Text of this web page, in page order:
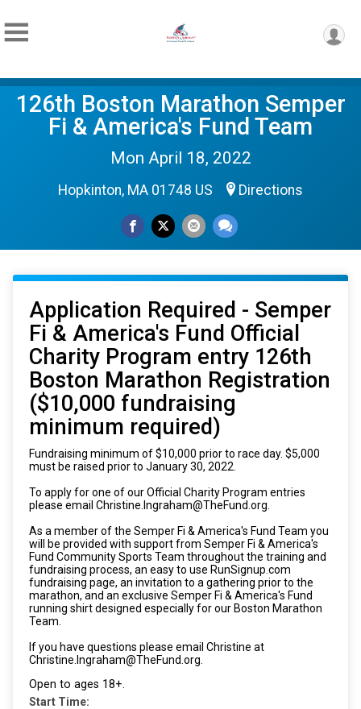
126th Boston Marathon Semper
Fi & America's Fund Team
Mon April 18, 2022
Hopkinton, MA 01748 US Directions
Application Required - Semper
Fi & America's Fund Official
Charity Program entry 126th
Boston Marathon Registration
($10,000 fundraising
minimum required)
Fundraising minimum of $10,000 prior to race day. $5,000
must be raised prior to January 30, 2022.
To apply for one of our Official Charity Program entries
please email Christine.Ingraham@TheFund.org.
As a member of the Semper Fi & America's Fund Team you
will be provided with support from Semper Fi & America's
Fund Community Sports Team throughout the training and
fundraising process, an easy to use RunSignup.com
fundraising page, an invitation to a gathering prior to the
marathon, and an exclusive Semper Fi & America's Fund
running shirt designed especially for our Boston Marathon
Team.
If you have questions please email Christine at
Christine.Ingraham@TheFund.org.
Open to ages 18+.
Start Time: